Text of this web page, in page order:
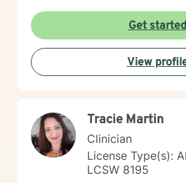
to this table. I have experienced
similar to those endured by
done much and continue to do
healing from those adversities. Therefore, it is
incredibly important that I
as YOU NEED. Taking the first
better life quality takes deep
bravery and I look forward to
process.
Get started
View
Tracie Martin
Clinician
License Type(s):
LCSW 8195